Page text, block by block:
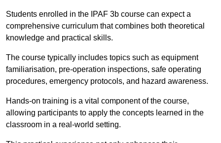
Students enrolled in the IPAF 3b course can expect a
comprehensive curriculum that combines both theoretical
knowledge and practical skills.
The course typically includes topics such as equipment
familiarisation, pre-operation inspections, safe operating
procedures, emergency protocols, and hazard awareness.
Hands-on training is a vital component of the course,
allowing participants to apply the concepts learned in the
classroom in a real-world setting.